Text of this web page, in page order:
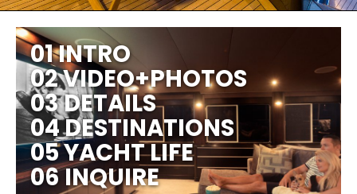
01 INTRO
02 VIDEO+PHOTOS
03 DETAILS
04 DESTINATIONS
05 YACHT LIFE
06 INQUIRE